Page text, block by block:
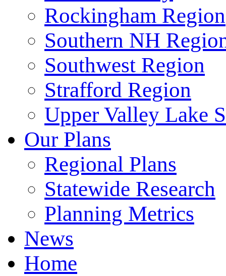
Rockingham Region
Southern NH
Southwest Region
Strafford Region
Upper Valley Lake
Our Plans
Regional Plans
Statewide Research
Planning Metrics
News
Home